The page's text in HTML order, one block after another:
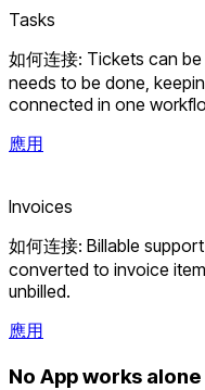
Tasks
如何连接: Tickets can
needs to be done,
connected in one
應用
Invoices
如何连接: Billable
converted to invoice
unbilled.
應用
No App works alone